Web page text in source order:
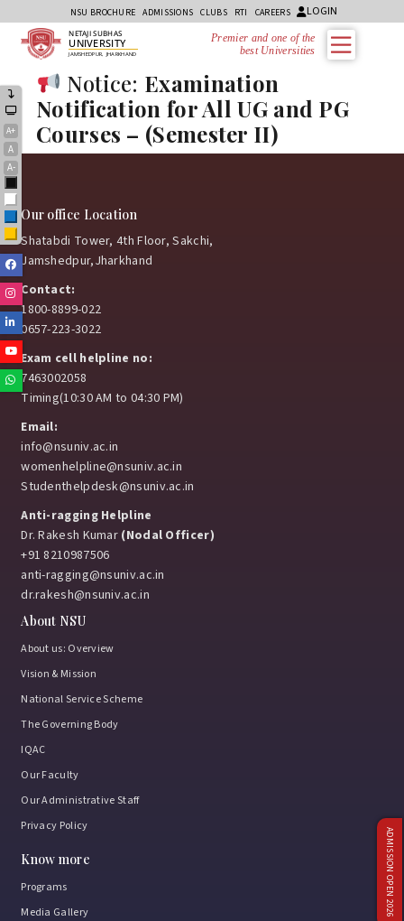
NSU BROCHURE ADMISSIONS CLUBS RTI CAREERS LOGIN
A+
A
A-
Black
White
Blue
Yellow
NETAJI SUBHAS
UNIVERSITY
JAMSHEDPUR, JHARKHAND
Premier and one of the
best Universities i
Facebook
Instagram
Linkedin
Youtube
Whatsapp
ADMISSION OPEN 2026
Notice: Examination
Notification for All UG and PG
Courses – (Semester II)
Our office Location
Shatabdi Tower, 4th Floor, Sakchi,
Jamshedpur,Jharkhand
Contact:
1800-8899-022
0657-223-3022
Exam cell helpline no:
7463002058
Timing(10:30 AM to 04:30 PM)
Email:
info@nsuniv.ac.in
womenhelpline@nsuniv.ac.in
Studenthelpdesk@nsuniv.ac.in
Anti-ragging Helpline
Dr. Rakesh Kumar (Nodal Officer)
+91 8210987506
anti-ragging@nsuniv.ac.in
dr.rakesh@nsuniv.ac.in
About NSU
About us: Overview
Vision & Mission
National Service Scheme
The Governing Body
IQAC
Our Faculty
Our Administrative Staff
Privacy Policy
Know more
Programs
Media Gallery